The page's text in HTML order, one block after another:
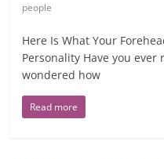
people
Here Is What Your
Personality Have you
wondered how
Read more